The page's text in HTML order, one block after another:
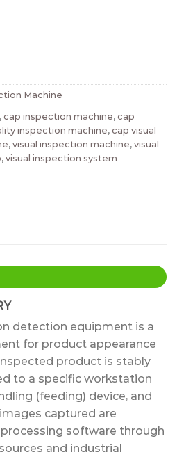
Machine
, cap inspection machine, cap
inspection machine, cap visual
, visual inspection machine, visual
, visual inspection system
detection equipment is a
for product appearance
product is stably
to a specific workstation
(feeding) device, and
captured are
software through
and industrial